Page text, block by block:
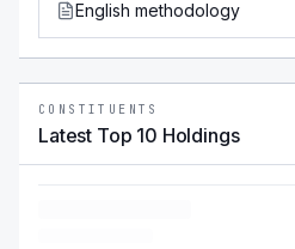
English methodology
CONSTITUENTS
Latest Top 10 Holdings